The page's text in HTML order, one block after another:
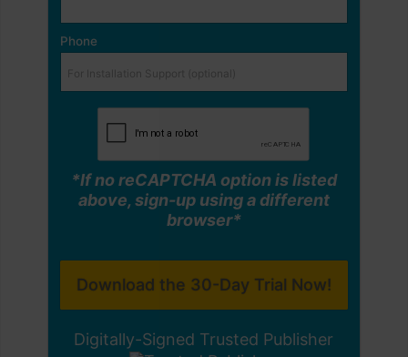
Phone
*If no reCAPTCHA option is listed
above, sign-up using a different
browser*
Digitally-Signed Trusted Publisher